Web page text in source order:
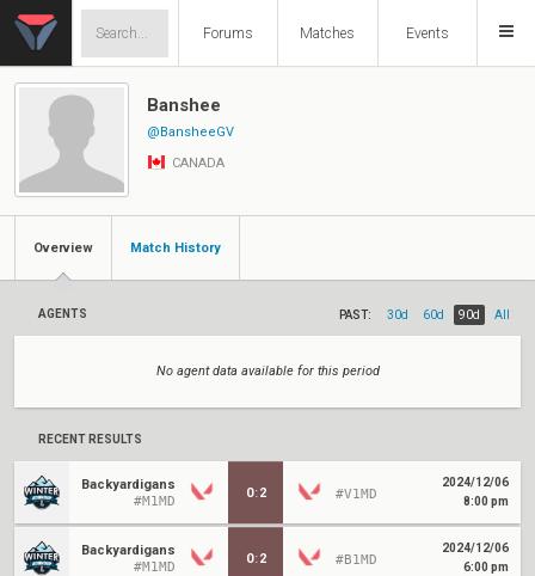
Forums Matches Events
Banshee
@BansheeGV
CANADA
Overview Match History
AGENTS PAST: 30d 60d 90d All
No agent data available for this period
RECENT RESULTS
Backyardigans
#M1MD
0:2 #V1MD
2024/12/06
8:00 pm
Backyardigans
#M1MD
0:2 #B1MD
2024/12/06
6:00 pm